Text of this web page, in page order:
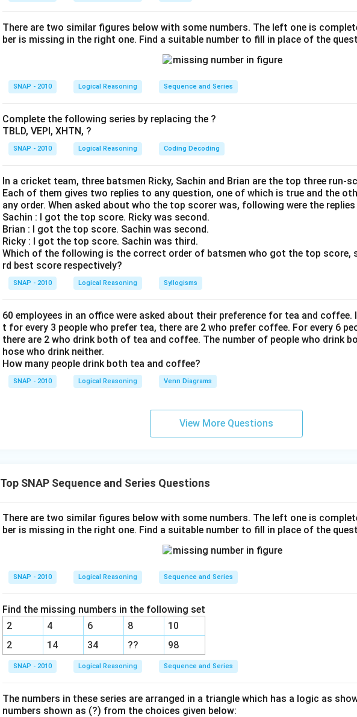
the task specifies identifying the circle that represents a word or concept
Despite appearing valid, we can assume the task aims to identify
word compared to the more typical "STOP" formed by the second circle.
Download Solution in PDF
There are two similar figures below with some numbers. The left one is
ber is missing in the right one. Find a suitable number to fill in place of the
SNAP - 2010 Logical Reasoning Sequence and Series
Complete the following series by replacing the ?
TBLD, VEPI, XHTN, ?
SNAP - 2010 Logical Reasoning Coding Decoding
In a cricket team, three batsmen Ricky, Sachin and Brian are the top three run-
Each of them gives two replies to any question, one of which is true and the
any order. When asked about who the top scorer was, following were the replies
Sachin : I got the top score. Ricky was second.
Brian : I got the top score. Sachin was second.
Ricky : I got the top score. Sachin was third.
Which of the following is the correct order of batsmen who got the top score,
rd best score respectively?
SNAP - 2010 Logical Reasoning Syllogisms
60 employees in an office were asked about their preference for tea and coffee.
t for every 3 people who prefer tea, there are 2 who prefer coffee. For every 6
there are 2 who drink both of tea and coffee. The number of people who drink
hose who drink neither.
How many people drink both tea and coffee?
SNAP - 2010 Logical Reasoning Venn Diagrams
View More Questions
Top SNAP Sequence and Series Questions
There are two similar figures below with some numbers. The left one is
ber is missing in the right one. Find a suitable number to fill in place of the
SNAP - 2010 Logical Reasoning Sequence and Series
Find the missing numbers in the following set
2
4 6 8
10
2
14 34 ?? 98
SNAP - 2010 Logical Reasoning Sequence and Series
The numbers in these series are arranged in a triangle which has a logic as
numbers shown as (?) from the choices given below: